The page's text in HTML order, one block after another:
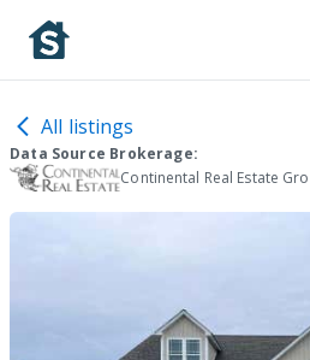
All listings
Data Source Brokerage:
Continental Real Estate